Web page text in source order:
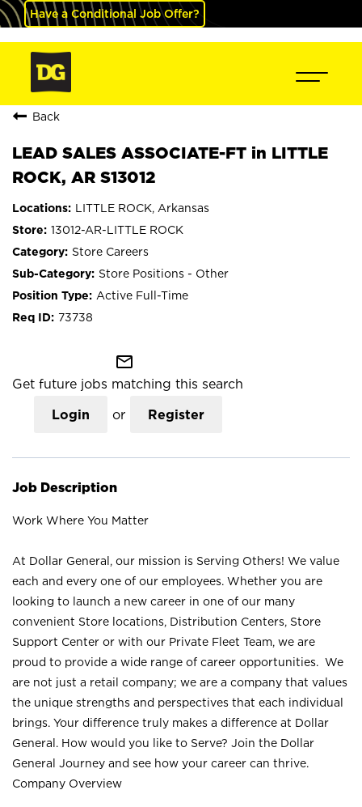
Have a Conditional Job Offer?
Back
LEAD SALES ASSOCIATE-FT in LITTLE
ROCK, AR S13012
LITTLE ROCK, Arkansas
13012-AR-LITTLE ROCK
Store Careers
Store Positions - Other
Active Full-Time
73738
mail_outline
Get future jobs matching this search
Login or Register
Job Description
Work Where You Matter
At Dollar General, our mission is Serving Others! We value
each and every one of our employees. Whether you are
looking to launch a new career in one of our many
convenient Store locations, Distribution Centers, Store
Support Center or with our Private Fleet Team, we are
proud to provide a wide range of career opportunities. We
are not just a retail company; we are a company that values
the unique strengths and perspectives that each individual
brings. Your difference truly makes a difference at Dollar
General. How would you like to Serve? Join the Dollar
General Journey and see how your career can thrive.
Company Overview